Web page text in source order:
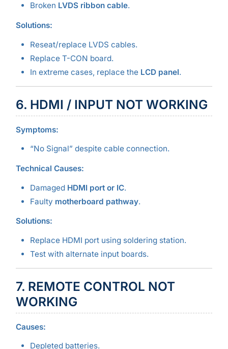
Broken LVDS ribbon cable.
Solutions:
Reseat/replace LVDS cables.
Replace T-CON board.
In extreme cases, replace the LCD panel.
6. HDMI / INPUT NOT WORKING
Symptoms:
“No Signal” despite cable connection.
Technical Causes:
Damaged HDMI port or IC.
Faulty motherboard pathway.
Solutions:
Replace HDMI port using soldering station.
Test with alternate input boards.
7. REMOTE CONTROL NOT
WORKING
Causes:
Depleted batteries.